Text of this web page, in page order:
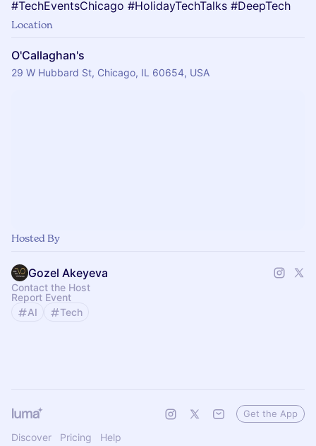
#TechEventsChicago #HolidayTechTalks #DeepTech
Location
O'Callaghan's
29 W Hubbard St, Chicago, IL 60654, USA
Hosted By
Gozel Akeyeva
Contact the Host
Report Event
AI
Tech
Discover Pricing Help
Get the App